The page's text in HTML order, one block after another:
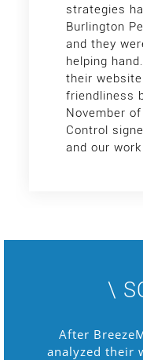
strategies
Burlington
and they
helping
their
friendliness
November
Control
and our
\
After
analyzed their